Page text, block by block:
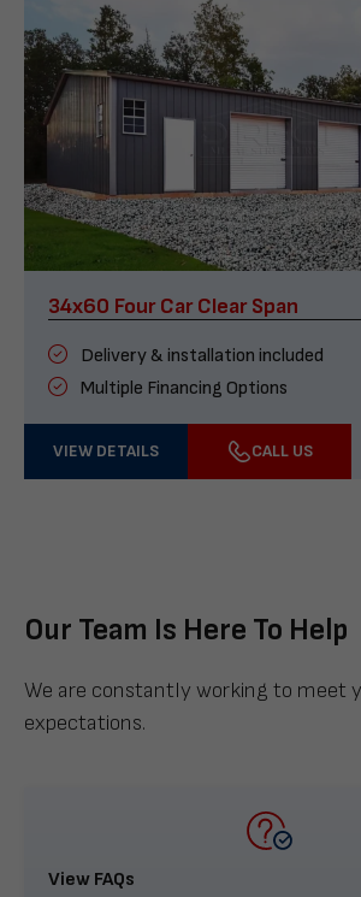
34x60 Four Car Clear Span
Delivery & installation included
Multiple Financing Options
VIEW DETAILS CALL US
Our Team Is Here To Help
We are constantly working to meet
expectations.
View FAQs